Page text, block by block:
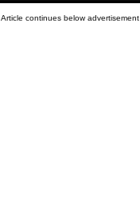
Article continues below advertisement